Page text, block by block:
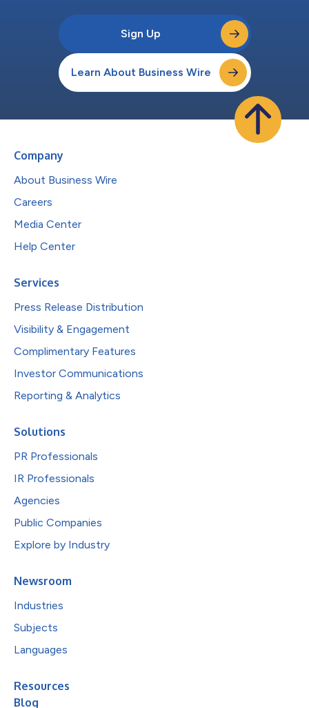
Sign Up
Learn About Business Wire
Company
About Business Wire
Careers
Media Center
Help Center
Services
Press Release Distribution
Visibility & Engagement
Complimentary Features
Investor Communications
Reporting & Analytics
Solutions
PR Professionals
IR Professionals
Agencies
Public Companies
Explore by Industry
Newsroom
Industries
Subjects
Languages
Resources
Blog